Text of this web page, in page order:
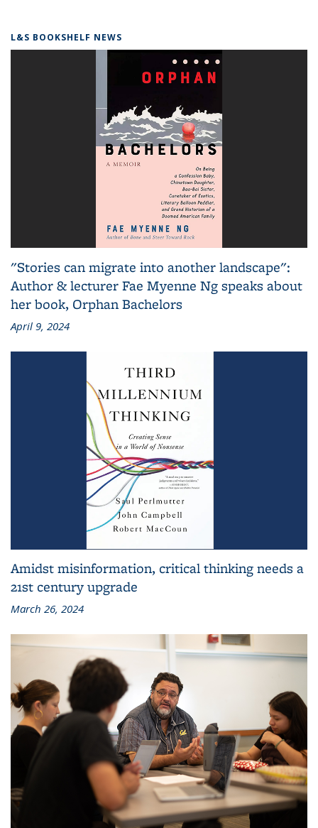
L&S BOOKSHELF NEWS
"Stories can migrate into another landscape":
Author & lecturer Fae Myenne Ng speaks about
her book, Orphan Bachelors
April 9, 2024
Amidst misinformation, critical thinking needs a
21st century upgrade
March 26, 2024